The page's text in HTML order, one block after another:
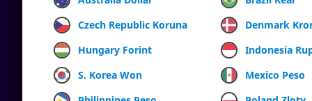
Czech Republic Koruna
Denmark
Hungary Forint
Indonesia
S. Korea Won
Mexico Peso